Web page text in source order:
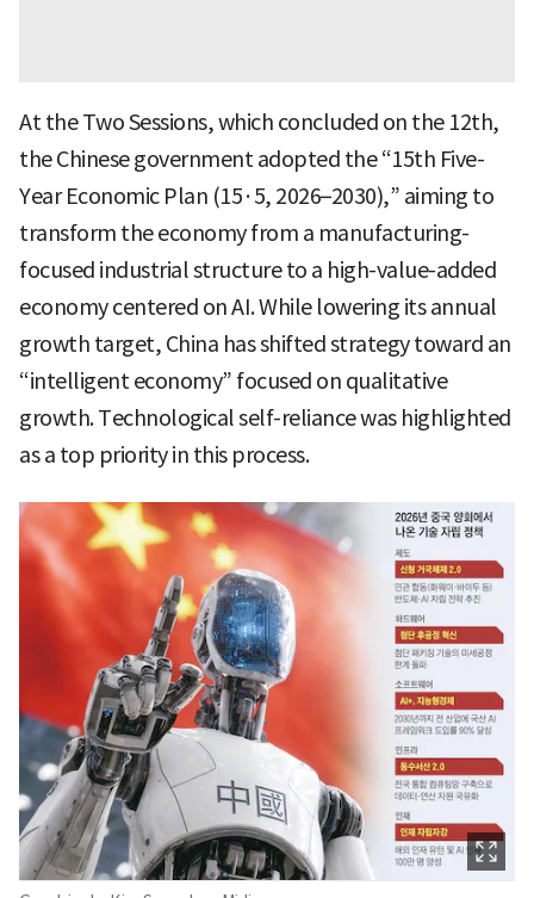
At the Two Sessions, which concluded on the 12th,
the Chinese government adopted the “15th Five-
Year Economic Plan (15·5, 2026–2030),” aiming to
transform the economy from a manufacturing-
focused industrial structure to a high-value-added
economy centered on AI. While lowering its annual
growth target, China has shifted strategy toward an
“intelligent economy” focused on qualitative
growth. Technological self-reliance was highlighted
as a top priority in this process.